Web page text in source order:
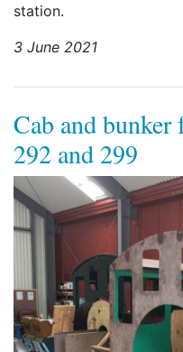
station.
3 June 2021
Cab and
292 and 299